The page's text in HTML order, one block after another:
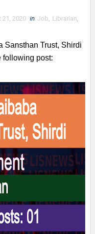
21, 2020 in Job, Librarian,
Sansthan Trust, Shirdi
following post: